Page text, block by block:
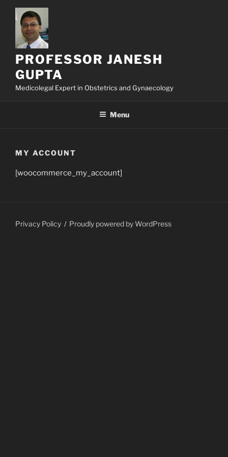
content
PROFESSOR JANESH
GUPTA
Medicolegal Expert in Obstetrics and Gynaecology
Menu
MY ACCOUNT
[woocommerce_my_account]
Privacy Policy Proudly powered by WordPress